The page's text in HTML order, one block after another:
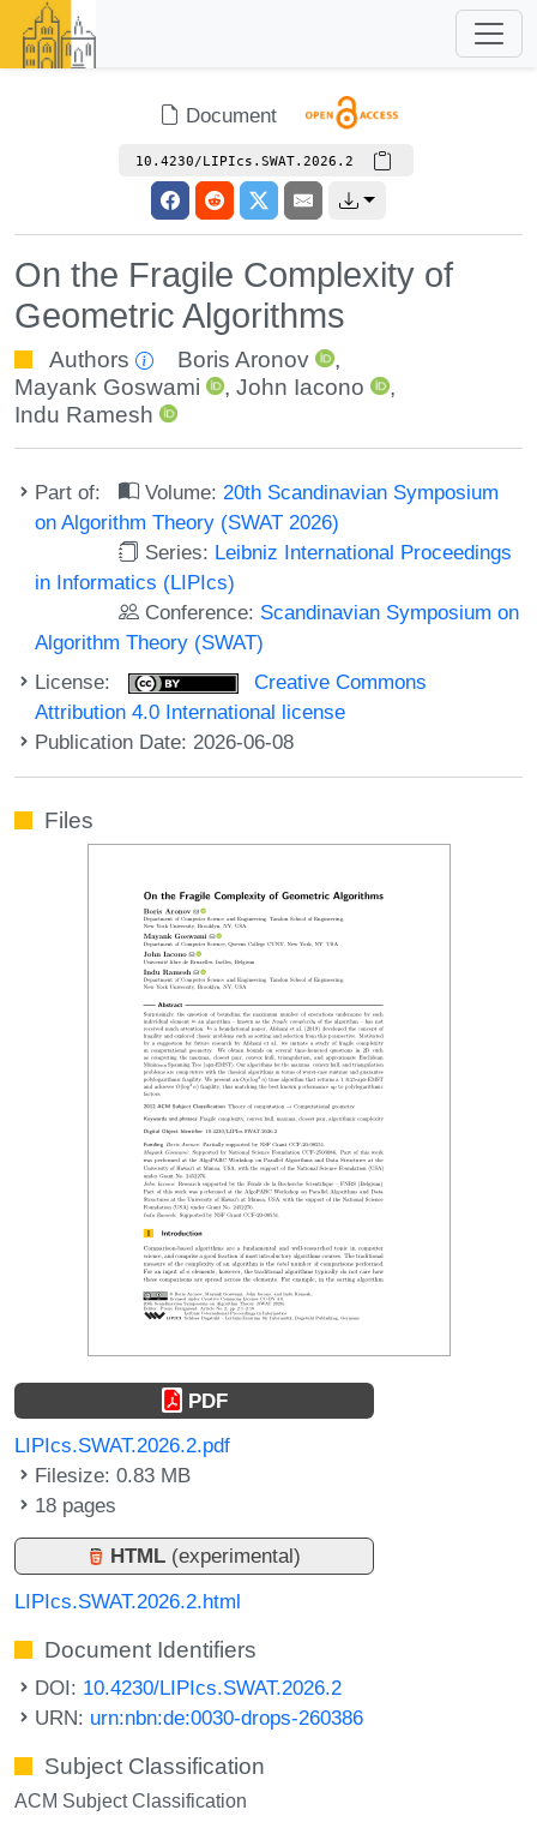
Document
10.4230/LIPIcs.SWAT.2026.2
On the Fragile Complexity of
Geometric Algorithms
Authors Boris Aronov
,
Mayank Goswami
,John Iacono
,
Indu Ramesh
Part of: Volume: 20th Scandinavian Symposium
on Algorithm Theory (SWAT 2026)
Series: Leibniz International Proceedings
in Informatics (LIPIcs)
Conference: Scandinavian Symposium on
Algorithm Theory (SWAT)
License:
Creative Commons
Attribution 4.0 International license
Publication Date: 2026-06-08
Files
PDF
LIPIcs.SWAT.2026.2.pdf
Filesize: 0.83 MB
18 pages
HTML (experimental)
LIPIcs.SWAT.2026.2.html
Document Identifiers
DOI: 10.4230/LIPIcs.SWAT.2026.2
URN: urn:nbn:de:0030-drops-260386
Subject Classification
ACM Subject Classification